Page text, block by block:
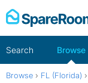
Skip
to
Search Browse
Browse › FL (Florida) ›